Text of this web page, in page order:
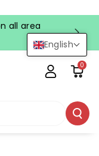
English
all area
0